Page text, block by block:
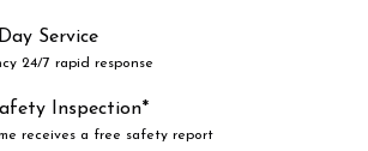
Service
24/7 rapid response
Inspection*
receives a free safety report